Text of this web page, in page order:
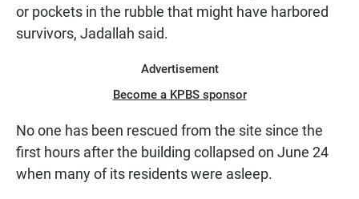
or pockets in the rubble that might have harbored
survivors, Jadallah said.
Advertisement
Become a KPBS sponsor
No one has been rescued from the site since the
first hours after the building collapsed on June 24
when many of its residents were asleep.